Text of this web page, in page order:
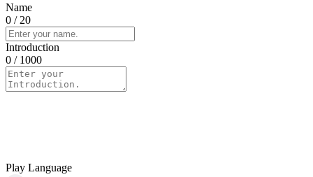
Name
0 / 20
Introduction
0 / 1000
Play Language